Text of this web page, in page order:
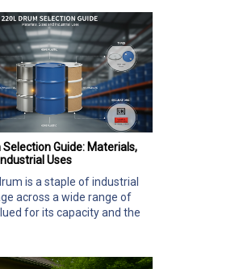
Selection Guide: Materials,
Uses
is a staple of industrial
across a wide range of
for its capacity and the